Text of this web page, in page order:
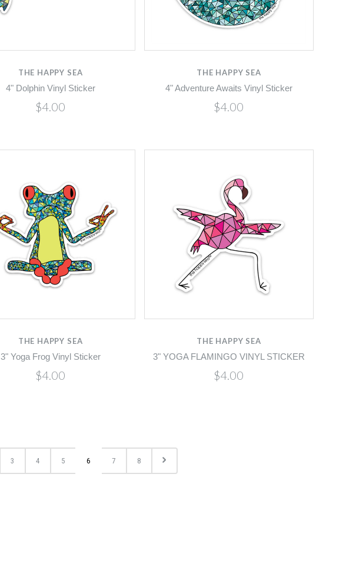
THE HAPPY SEA
4" Dolphin Vinyl Sticker
$4.00
THE HAPPY SEA
4" Adventure Awaits Vinyl Sticker
$4.00
THE HAPPY SEA
3" Yoga Frog Vinyl Sticker
$4.00
THE HAPPY SEA
3" YOGA FLAMINGO VINYL STICKER
$4.00
3 4 5 6 7 8